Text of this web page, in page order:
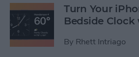
Turn Your
Bedside
By Rhett Intriago